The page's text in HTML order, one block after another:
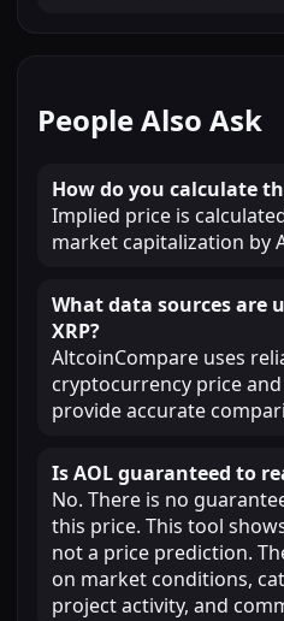
People Also Ask
How do you calculate
Implied price is
market capitalization by
What data sources are
XRP?
AltcoinCompare uses
cryptocurrency price
provide accurate
Is AOL guaranteed to
No. There is no
this price. This tool
not a price prediction.
on market conditions,
project activity, and